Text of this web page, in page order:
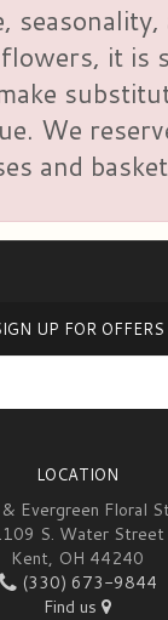
seasonality,
it is
We
and
UP FOR OFFERS
LOCATION
Evergreen Floral
S. Water Street
Kent, OH 44240
(330) 673-9844
Find us